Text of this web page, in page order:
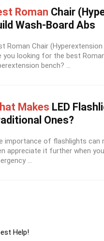
Roman Chair
Wash-Board Abs
Roman Chair
you looking for the best
bench? ...
Makes LED
Ones?
importance of flashlights can
appreciate it further when
...
Help!